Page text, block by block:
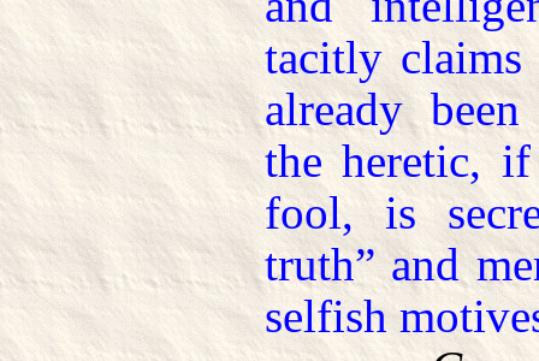
tacitly claims
already
the heretic,
fool, is
truth” and
selfish